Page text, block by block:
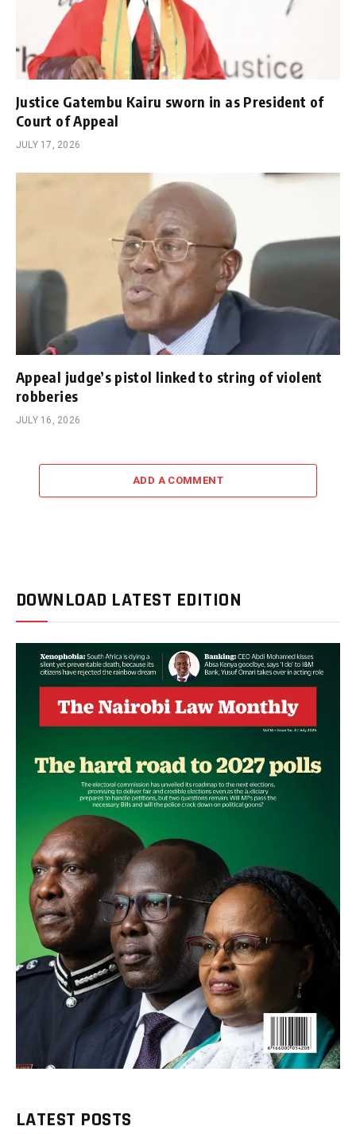
Justice Gatembu Kairu sworn in as President of
Court of Appeal
JULY 17, 2026
Appeal judge’s pistol linked to string of violent
robberies
JULY 16, 2026
ADD A COMMENT
DOWNLOAD LATEST EDITION
LATEST POSTS